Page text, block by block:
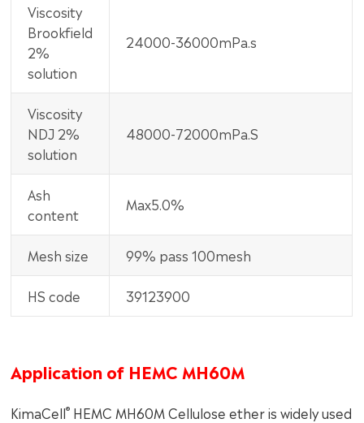
Viscosity
Brookfield
2%
solution
24000-36000mPa.s
Viscosity
NDJ 2%
solution
48000-72000mPa.S
Ash
content
Max5.0%
Mesh size 99% pass 100mesh
HS code 39123900
Application of HEMC MH60M
KimaCell® HEMC MH60M Cellulose ether is widely used